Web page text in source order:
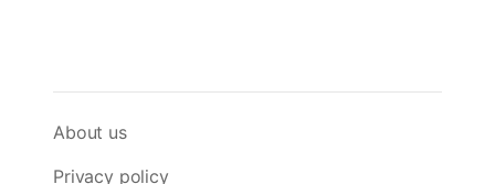
About us
Privacy policy